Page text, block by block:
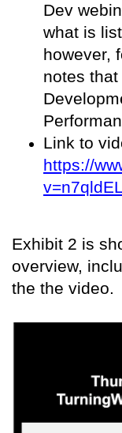
Dev
what is
however,
notes
Link to
https://
Exhibit 2 is
overview,
the the video.